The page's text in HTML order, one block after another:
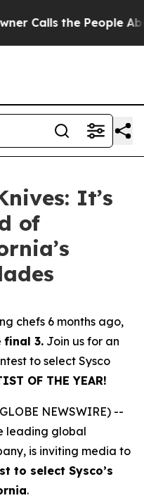
Abruptly Laid
It’s
of
chefs 6 months ago,
final 3. Join us for an
to select Sysco
OF THE YEAR!
NEWSWIRE) --
leading global
is inviting media to
to select Sysco’s
.